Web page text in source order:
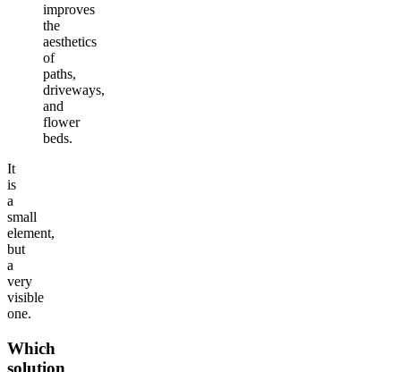
improves
the
aesthetics
of
paths,
driveways,
and
flower
beds.
It
is
a
small
element,
but
a
very
visible
one.
Which
solution